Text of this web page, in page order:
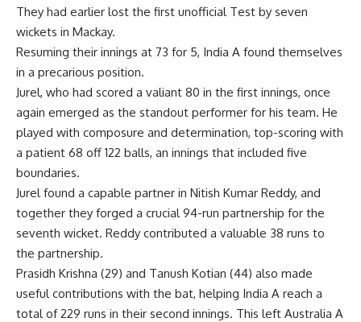
They had earlier lost the first unofficial Test by seven
wickets in Mackay.
Resuming their innings at 73 for 5, India A found themselves
in a precarious position.
Jurel, who had scored a valiant 80 in the first innings, once
again emerged as the standout performer for his team. He
played with composure and determination, top-scoring with
a patient 68 off 122 balls, an innings that included five
boundaries.
Jurel found a capable partner in Nitish Kumar Reddy, and
together they forged a crucial 94-run partnership for the
seventh wicket. Reddy contributed a valuable 38 runs to
the partnership.
Prasidh Krishna (29) and Tanush Kotian (44) also made
useful contributions with the bat, helping India A reach a
total of 229 runs in their second innings. This left Australia A